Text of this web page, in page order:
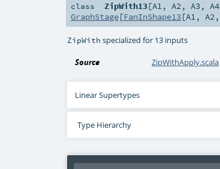
class ZipWith13[A1,A2,A3,A4
GraphStage[FanInShape13[A1, A2,
ZipWith specialized for 13 inputs
Source ZipWithApply.scala
Linear Supertypes
Type Hierarchy